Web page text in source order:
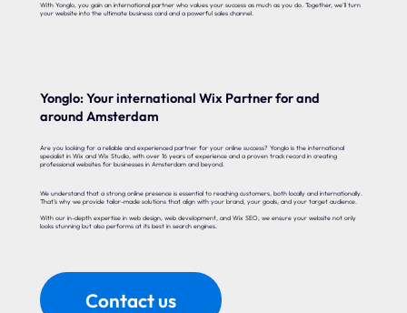
With Yonglo, you gain an international partner who values your success as much as you do. Together, we’ll turn
your website into the ultimate business card and a powerful sales channel.
Yonglo: Your international Wix Partner for and
around Amsterdam
Are you looking for a reliable and experienced partner for your online success? Yonglo is the international
specialist in Wix and Wix Studio, with over 16 years of experience and a proven track record in creating
professional websites for businesses in Amsterdam and beyond.
We understand that a strong online presence is essential to reaching customers, both locally and internationally.
That’s why we provide tailor-made solutions that align with your brand, your goals, and your target audience.
With our in-depth expertise in web design, web development, and Wix SEO, we ensure your website not only
looks stunning but also performs at its best in search engines.
Contact us